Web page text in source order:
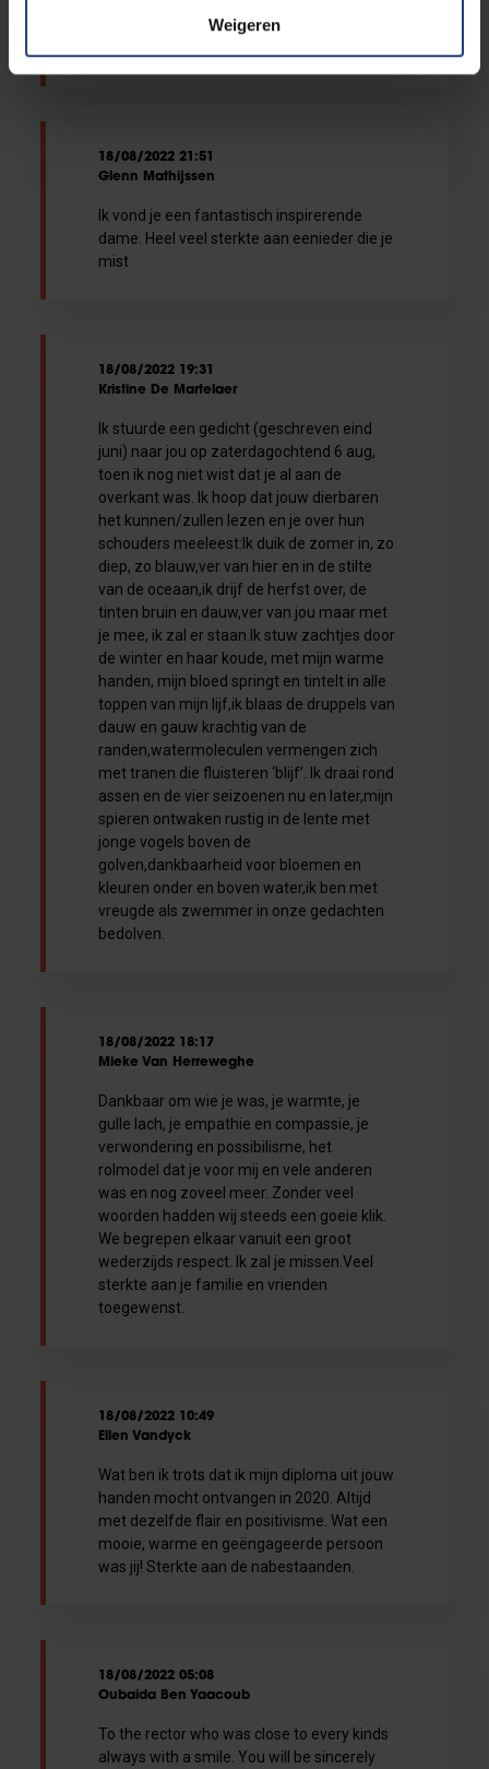
Weigeren
zal nog nazinderen.Alle sterkte aan
18/08/2022 21:51
Glenn Mathijssen
Ik vond je een fantastisch inspirerende
dame. Heel veel sterkte aan eenieder die je
mist
18/08/2022 19:31
Kristine De Martelaer
Ik stuurde een gedicht (geschreven eind
juni) naar jou op zaterdagochtend 6 aug,
toen ik nog niet wist dat je al aan de
overkant was. Ik hoop dat jouw dierbaren
het kunnen/zullen lezen en je over hun
schouders meeleest:Ik duik de zomer in, zo
diep, zo blauw,ver van hier en in de stilte
van de oceaan,ik drijf de herfst over, de
tinten bruin en dauw,ver van jou maar met
je mee, ik zal er staan.Ik stuw zachtjes door
de winter en haar koude, met mijn warme
handen, mijn bloed springt en tintelt in alle
toppen van mijn lijf,ik blaas de druppels van
dauw en gauw krachtig van de
randen,watermoleculen vermengen zich
met tranen die fluisteren ‘blijf’. Ik draai rond
assen en de vier seizoenen nu en later,mijn
spieren ontwaken rustig in de lente met
jonge vogels boven de
golven,dankbaarheid voor bloemen en
kleuren onder en boven water,ik ben met
vreugde als zwemmer in onze gedachten
bedolven.
18/08/2022 18:17
Mieke Van Herreweghe
Dankbaar om wie je was, je warmte, je
gulle lach, je empathie en compassie, je
verwondering en possibilisme, het
rolmodel dat je voor mij en vele anderen
was en nog zoveel meer. Zonder veel
woorden hadden wij steeds een goeie klik.
We begrepen elkaar vanuit een groot
wederzijds respect. Ik zal je missen.Veel
sterkte aan je familie en vrienden
toegewenst.
18/08/2022 10:49
Ellen Vandyck
Wat ben ik trots dat ik mijn diploma uit jouw
handen mocht ontvangen in 2020. Altijd
met dezelfde flair en positivisme. Wat een
mooie, warme en geëngageerde persoon
was jij! Sterkte aan de nabestaanden.
18/08/2022 05:08
Oubaida Ben Yaacoub
To the rector who was close to every kinds
always with a smile. You will be sincerely